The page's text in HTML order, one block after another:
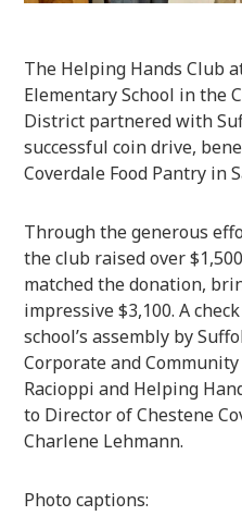
The Helping Hands Club
Elementary School in the
District partnered with
successful coin drive,
Coverdale Food Pantry in
Through the generous
the club raised over
matched the donation,
impressive $3,100. A
school’s assembly by
Corporate and
Racioppi and Helping
to Director of Chestene
Charlene Lehmann.
Photo captions: